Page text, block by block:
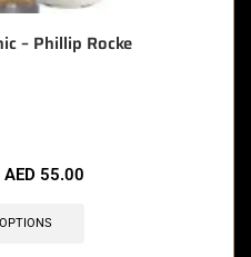
– Phillip Rocke
AED 55.00